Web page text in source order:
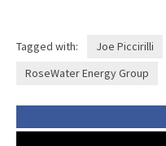
Tagged with: Joe Piccirilli
RoseWater Energy Group